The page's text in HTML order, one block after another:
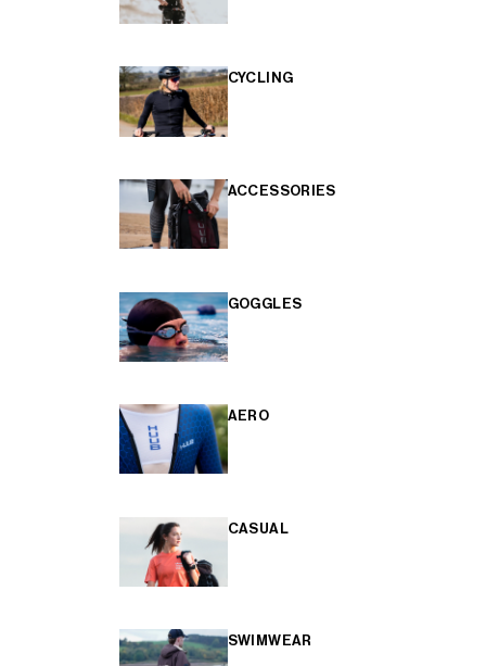
CYCLING
ACCESSORIES
GOGGLES
AERO
CASUAL
SWIMWEAR